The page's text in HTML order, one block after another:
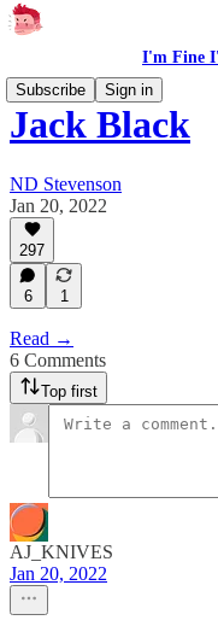
I'm Fine
Subscribe
Sign in
Jack Black
ND Stevenson
Jan 20, 2022
297
6 1
Read →
6 Comments
Top first
AJ_KNIVES
Jan 20, 2022